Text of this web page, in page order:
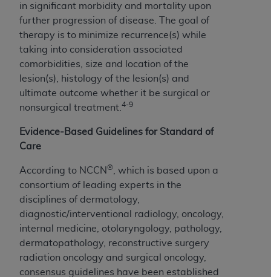
in significant morbidity and mortality upon
further progression of disease. The goal of
therapy is to minimize recurrence(s) while
taking into consideration associated
comorbidities, size and location of the
lesion(s), histology of the lesion(s) and
ultimate outcome whether it be surgical or
nonsurgical treatment. 4-9
Evidence-Based Guidelines for Standard of
Care
According to NCCN®
, which is based upon a
consortium of leading experts in the
disciplines of dermatology,
diagnostic/interventional radiology, oncology,
internal medicine, otolaryngology, pathology,
dermatopathology, reconstructive surgery
radiation oncology and surgical oncology,
consensus guidelines have been established